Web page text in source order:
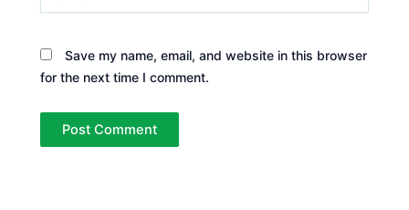
Save my name, email, and website in this browser
for the next time I comment.